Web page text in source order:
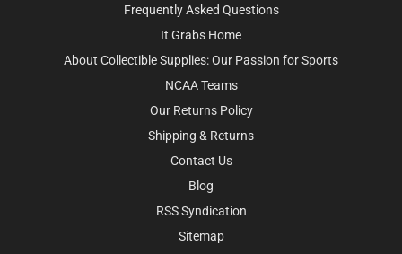
Frequently Asked Questions
It Grabs Home
About Collectible Supplies: Our Passion for Sports
NCAA Teams
Our Returns Policy
Shipping & Returns
Contact Us
Blog
RSS Syndication
Sitemap